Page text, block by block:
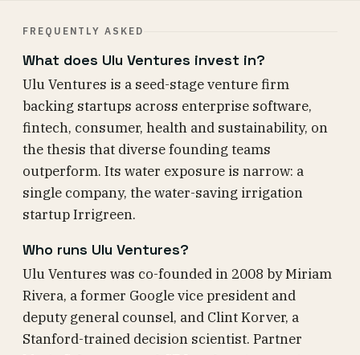
FREQUENTLY ASKED
What does Ulu Ventures invest in?
Ulu Ventures is a seed-stage venture firm
backing startups across enterprise software,
fintech, consumer, health and sustainability, on
the thesis that diverse founding teams
outperform. Its water exposure is narrow: a
single company, the water-saving irrigation
startup Irrigreen.
Who runs Ulu Ventures?
Ulu Ventures was co-founded in 2008 by Miriam
Rivera, a former Google vice president and
deputy general counsel, and Clint Korver, a
Stanford-trained decision scientist. Partner